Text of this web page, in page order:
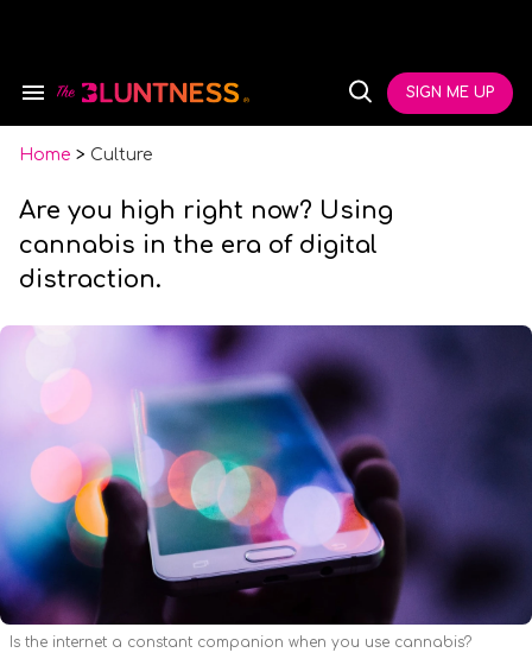
Search
Navigation
Open
SIGN ME UP
Home > Culture
Are you high right now? Using
cannabis in the era of digital
distraction.
Is the internet a constant companion when you use cannabis?